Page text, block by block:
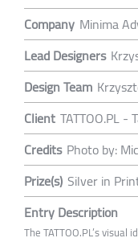
Company Minima
Lead Designers
Design Team
Client TATTOO.PL
Credits Photo by:
Prize(s) Silver in
Entry Description
The TATTOO.PL’s